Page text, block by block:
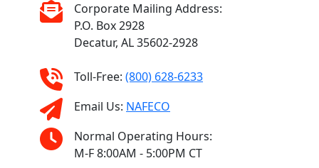
Corporate Mailing Address:
P.O. Box 2928
Decatur, AL 35602-2928
Toll-Free: (800) 628-6233
Email Us: NAFECO
Normal Operating Hours:
M-F 8:00AM - 5:00PM CT